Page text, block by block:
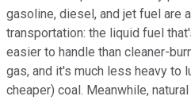
gasoline, diesel, and jet fuel are
transportation: the liquid fuel
easier to handle than cleaner-
gas, and it's much less heavy to
cheaper) coal. Meanwhile,